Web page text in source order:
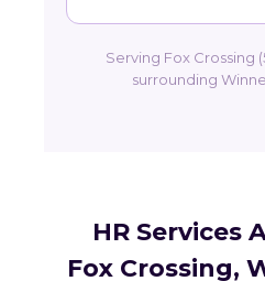
Serving Fox Crossing
surrounding
HR Services
Fox Crossing,